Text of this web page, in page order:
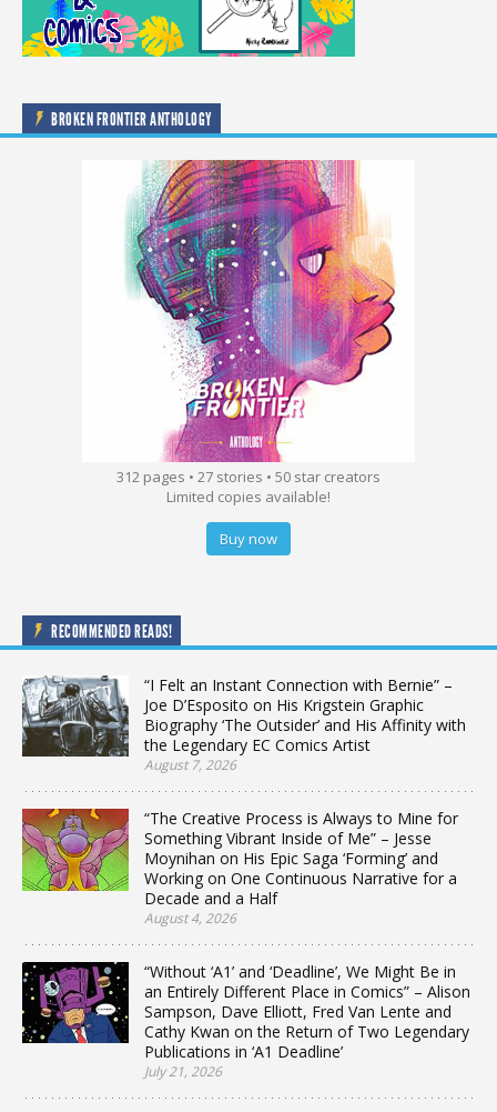
BROKEN FRONTIER ANTHOLOGY
312 pages • 27 stories • 50 star creators
Limited copies available!
Buy now
RECOMMENDED READS!
“I Felt an Instant Connection with Bernie” –
Joe D’Esposito on His Krigstein Graphic
Biography ‘The Outsider’ and His Affinity with
the Legendary EC Comics Artist
August 7, 2026
“The Creative Process is Always to Mine for
Something Vibrant Inside of Me” – Jesse
Moynihan on His Epic Saga ‘Forming’ and
Working on One Continuous Narrative for a
Decade and a Half
August 4, 2026
“Without ‘A1’ and ‘Deadline’, We Might Be in
an Entirely Different Place in Comics” – Alison
Sampson, Dave Elliott, Fred Van Lente and
Cathy Kwan on the Return of Two Legendary
Publications in ‘A1 Deadline’
July 21, 2026